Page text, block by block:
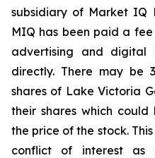
subsidiary of Market IQ
MIQ has been paid a
advertising and digital
directly. There may be
shares of Lake Victoria
their shares which
the price of the stock.
conflict of interest